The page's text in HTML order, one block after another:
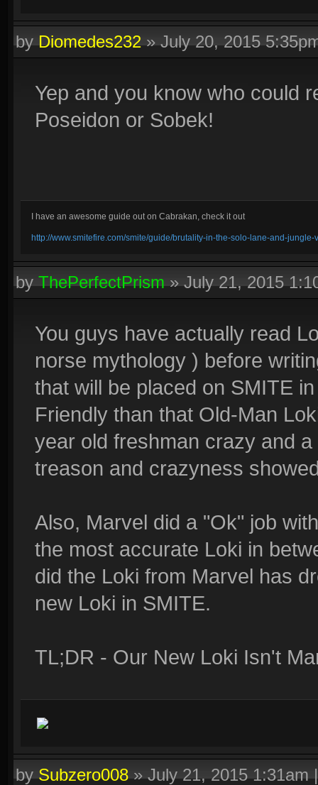
byDiomedes232»July 20, 2015
Yep and you know who could
Poseidon or Sobek!
I have an awesome guide out on Cabrakan, check it out
http://www.smitefire.com/smite/guide/brutality-in-the-solo-lane-and-
byThePerfectPrism»July 21, 2015
You guys have actually read
norse mythology ) before
that will be placed on SMITE
Friendly than that Old-Man
year old freshman crazy and
treason and crazyness
Also, Marvel did a "Ok" job
the most accurate Loki in
did the Loki from Marvel has
new Loki in SMITE.
TL;DR - Our New Loki Isn't
bySubzero008»July 21, 2015 1:31am